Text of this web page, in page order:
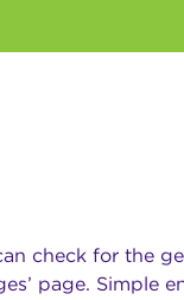
check for the
page. Simple